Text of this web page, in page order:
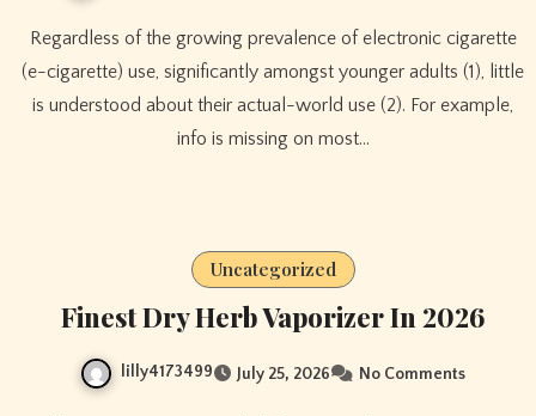
Regardless of the growing prevalence of electronic cigarette
(e-cigarette) use, significantly amongst younger adults (1), little
is understood about their actual-world use (2). For example,
info is missing on most…
Uncategorized
Finest Dry Herb Vaporizer In 2026
lilly4173499 July 25, 2026 No Comments